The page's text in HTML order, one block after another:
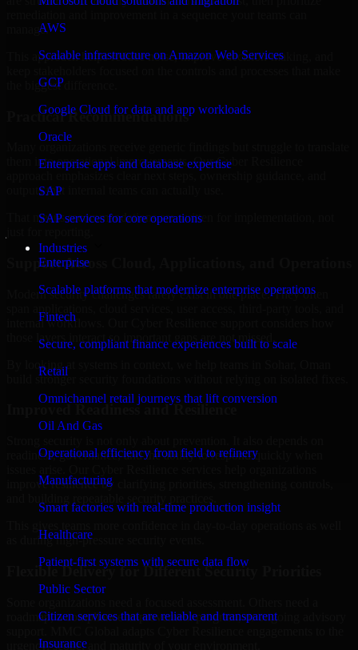
AWS
Scalable infrastructure on Amazon Web Services
GCP
Google Cloud for data and app workloads
Oracle
Enterprise apps and database expertise
SAP
SAP services for core operations
Industries
Enterprise
Scalable platforms that modernize enterprise operations
Fintech
Secure, compliant finance experiences built to scale
Retail
Omnichannel retail journeys that lift conversion
Oil And Gas
Operational efficiency from field to refinery
Manufacturing
Smart factories with real-time production insight
Healthcare
Patient-first systems with secure data flow
Public Sector
Citizen services that are reliable and transparent
Insurance
manage.
This approach helps reduce noise, improve decision-making, and
the biggest difference.
Practical Recommendations
them into operational improvements. Our Cyber Resilience
outputs that internal teams can actually use.
That means recommendations are written for implementation, not
Support Across Cloud, Applications, and Operations
Modern security challenges rarely exist in one place. They often
internal workflows. Our Cyber Resilience support considers how
those layers interact so important gaps are not missed.
By looking at systems in context, we help teams in Sohar, Oman
build stronger security foundations without relying on isolated fixes.
Improved Readiness and Resilience
readiness, governance, and the ability to respond quickly when
improve resilience by clarifying priorities, strengthening controls,
as during high-pressure security events.
Flexible Delivery for Different Security Priorities
roadmap, a compliance improvement program, or ongoing advisory
urgency, scope, and maturity of your environment.